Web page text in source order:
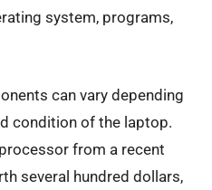
system, programs,
can vary depending
condition of the laptop.
from a recent
several hundred dollars,